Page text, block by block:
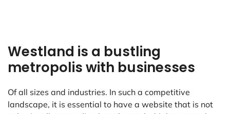
Westland is a bustling
metropolis with businesses
Of all sizes and industries. In such a competitive
landscape, it is essential to have a website that is not